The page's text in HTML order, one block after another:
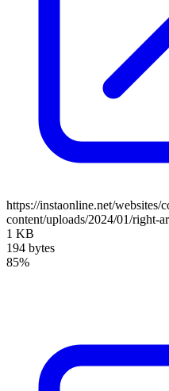
https://instaonline.net/websites/
content/uploads/2024/01/right-
1 KB
194 bytes
85%